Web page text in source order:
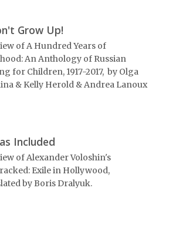
Grow Up!
of A Hundred Years of
An Anthology of Russian
for Children, 1917-2017, by Olga
& Kelly Herold & Andrea Lanoux
Included
of Alexander Voloshin's
Exile in Hollywood,
by Boris Dralyuk.